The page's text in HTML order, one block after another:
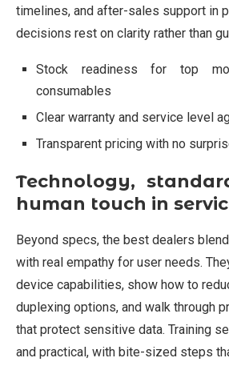
timelines, and after-sales support in
decisions rest on clarity rather than
Stock readiness for top
consumables
Clear warranty and service level
Transparent pricing with no
Technology,
human touch in
Beyond specs, the best dealers
with real empathy for user needs.
device capabilities, show how to
duplexing options, and walk through
that protect sensitive data. Training
and practical, with bite-sized steps